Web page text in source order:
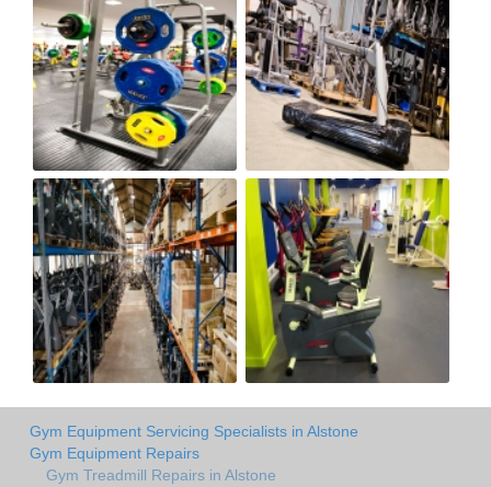
Gym Equipment Servicing Specialists in Alstone
Gym Equipment Repairs
Gym Treadmill Repairs in Alstone